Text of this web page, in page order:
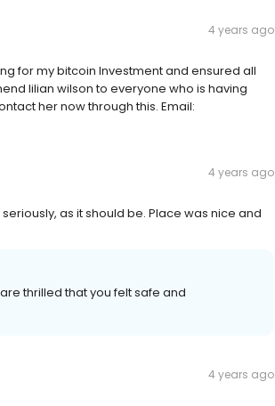
4 years ago
for my bitcoin Investment and ensured all
lilian wilson to everyone who is having
her now through this. Email:
4 years ago
as it should be. Place was nice and
thrilled that you felt safe and
4 years ago